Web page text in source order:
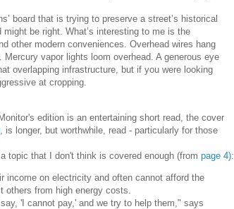
board that is trying to preserve a street’s historical
be right. What’s interesting to me is the
other modern conveniences. Overhead wires hang
vapor lights loom overhead. A generous eye
overlapping infrastructure, but if you were looking
at cropping.
edition is an entertaining short read, the cover
, is longer, but worthwhile, read - particularly for those
topic that I don't think is covered enough (from page 4):
income on electricity and often cannot afford the
from high energy costs.
'I cannot pay,' and we try to help them," says